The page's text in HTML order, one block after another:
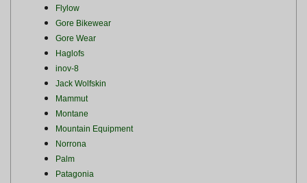
Flylow
Gore Bikewear
Gore Wear
Haglofs
inov-8
Jack Wolfskin
Mammut
Montane
Mountain Equipment
Norrona
Palm
Patagonia